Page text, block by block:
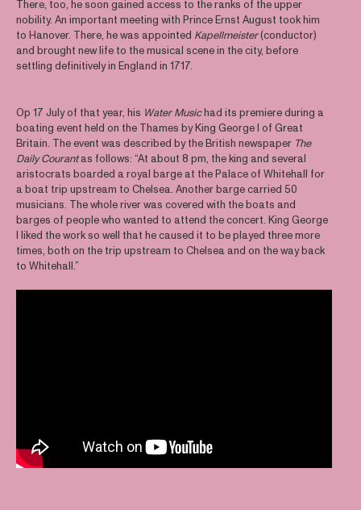
There, too, he soon gained access to the ranks of the upper
nobility. An important meeting with Prince Ernst August took him
to Hanover. There, he was appointed Kapellmeister(conductor)
and brought new life to the musical scene in the city, before
settling definitively in England in 1717.
Op 17 July of that year, his Water Musichad its premiere during a
boating event held on the Thames by King George I of Great
Britain. The event was described by the British newspaper The
Daily Courantas follows: “At about 8 pm, the king and several
aristocrats boarded a royal barge at the Palace of Whitehall for
a boat trip upstream to Chelsea. Another barge carried 50
musicians. The whole river was covered with the boats and
barges of people who wanted to attend the concert. King George
I liked the work so well that he caused it to be played three more
times, both on the trip upstream to Chelsea and on the way back
to Whitehall.”